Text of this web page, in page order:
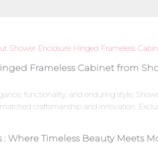
Shower Enclosure Hinged Frameless
Frameless Cabinet from
functionality, and enduring style,
craftsmanship and innovation.
Where Timeless Beauty Meets